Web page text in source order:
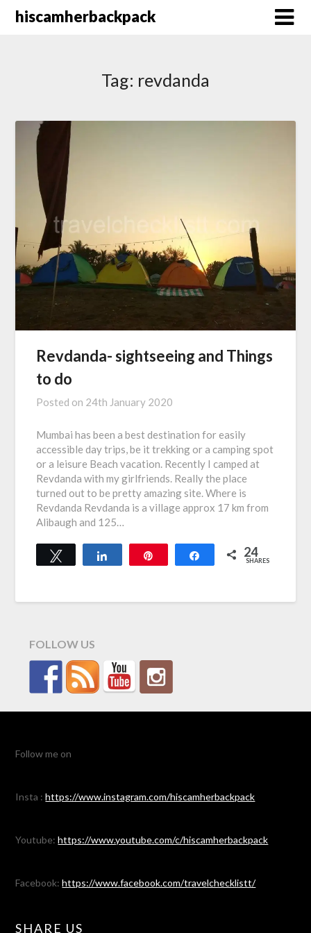
Skiphiscamherbackpack
Tag: revdanda
Revdanda- sightseeing and Things
to do
Posted on 24th January 2020
Mumbai has been a best destination for easily
accessible day trips, be it trekking or a camping spot
or a leisure Beach vacation. Recently I camped at
Revdanda with my girlfriends. Really the place
turned out to be pretty amazing site. Where is
Revdanda Revdanda is a village approx 17 km from
Alibaugh and 125…
Tweet
Share
24
SHARES
FOLLOW US
Follow me on
Insta :https://www.instagram.com/hiscamherbackpack
Youtube:https://www.youtube.com/c/hiscamherbackpack
Facebook:https://www.facebook.com/travelchecklistt/
SHARE US